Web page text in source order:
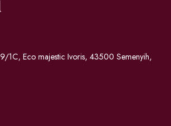
1C, Eco majestic Ivoris, 43500 Semenyih,